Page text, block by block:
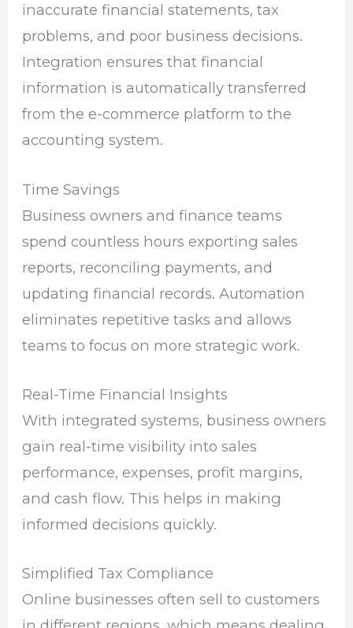
inaccurate financial statements, tax
problems, and poor business decisions.
Integration ensures that financial
information is automatically transferred
from the e-commerce platform to the
accounting system.
Time Savings
Business owners and finance teams
spend countless hours exporting sales
reports, reconciling payments, and
updating financial records. Automation
eliminates repetitive tasks and allows
teams to focus on more strategic work.
Real-Time Financial Insights
With integrated systems, business owners
gain real-time visibility into sales
performance, expenses, profit margins,
and cash flow. This helps in making
informed decisions quickly.
Simplified Tax Compliance
Online businesses often sell to customers